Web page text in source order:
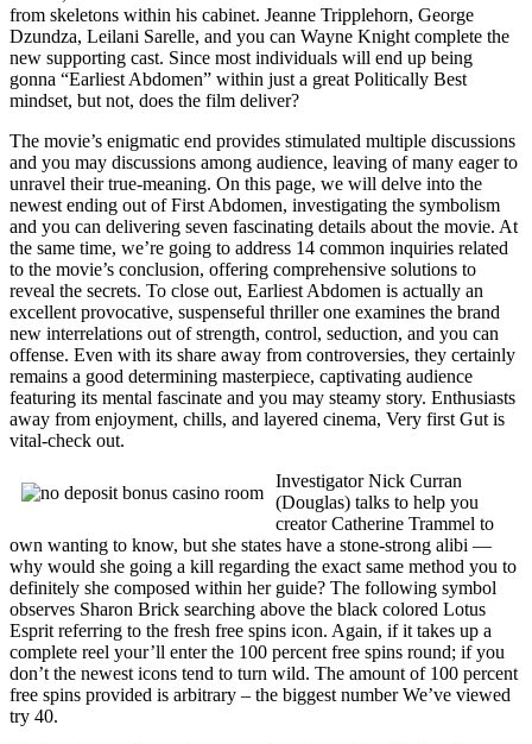
from skeletons within his cabinet. Jeanne Tripplehorn, George
Dzundza, Leilani Sarelle, and you can Wayne Knight complete the
new supporting cast. Since most individuals will end up being
gonna “Earliest Abdomen” within just a great Politically Best
mindset, but not, does the film deliver?
The movie’s enigmatic end provides stimulated multiple discussions
and you may discussions among audience, leaving of many eager to
unravel their true-meaning. On this page, we will delve into the
newest ending out of First Abdomen, investigating the symbolism
and you can delivering seven fascinating details about the movie. At
the same time, we’re going to address 14 common inquiries related
to the movie’s conclusion, offering comprehensive solutions to
reveal the secrets. To close out, Earliest Abdomen is actually an
excellent provocative, suspenseful thriller one examines the brand
new interrelations out of strength, control, seduction, and you can
offense. Even with its share away from controversies, they certainly
remains a good determining masterpiece, captivating audience
featuring its mental fascinate and you may steamy story. Enthusiasts
away from enjoyment, chills, and layered cinema, Very first Gut is
vital-check out.
Investigator Nick Curran
(Douglas) talks to help you
creator Catherine Trammel to
own wanting to know, but she states have a stone-strong alibi —
why would she going a kill regarding the exact same method you to
definitely she composed within her guide? The following symbol
observes Sharon Brick searching above the black colored Lotus
Esprit referring to the fresh free spins icon. Again, if it takes up a
complete reel your’ll enter the 100 percent free spins round; if you
don’t the newest icons tend to turn wild. The amount of 100 percent
free spins provided is arbitrary – the biggest number We’ve viewed
try 40.